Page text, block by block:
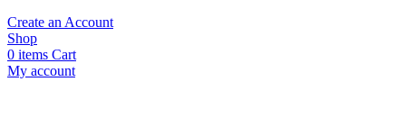
Create an Account
Shop
0 items Cart
My account